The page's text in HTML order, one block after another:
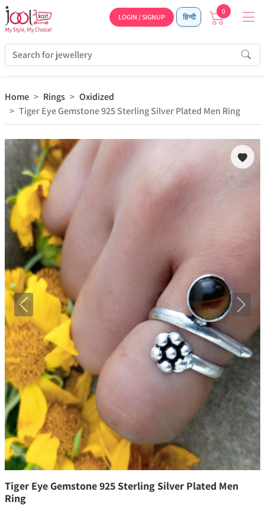
LOGIN / SIGNUP हिन्दी
0
Home Rings
Oxidized
Tiger Eye Gemstone 925 Sterling Silver Plated Men Ring
Previous Next
Tiger Eye Gemstone 925 Sterling Silver Plated Men
Ring